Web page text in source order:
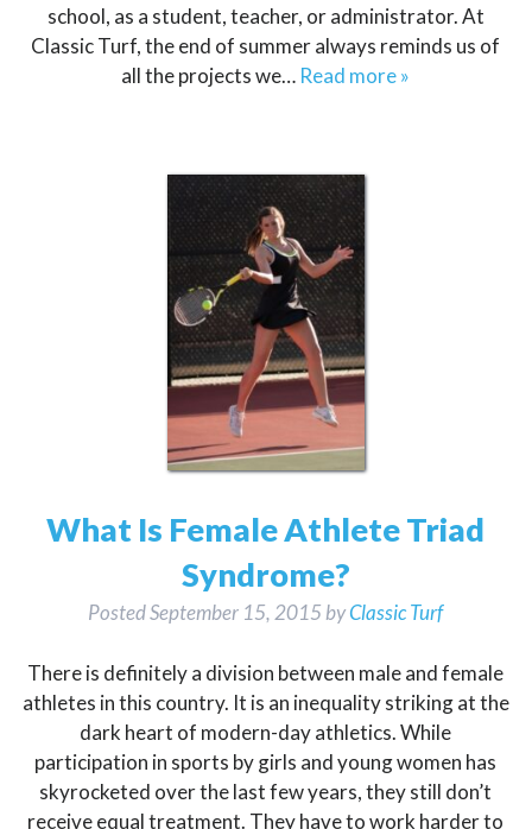
school, as a student, teacher, or administrator. At
Classic Turf, the end of summer always reminds us of
all the projects we… Read more »
What Is Female Athlete Triad
Syndrome?
PostedSeptember 15, 2015 byClassic Turf
There is definitely a division between male and female
athletes in this country. It is an inequality striking at the
dark heart of modern-day athletics. While
participation in sports by girls and young women has
skyrocketed over the last few years, they still don’t
receive equal treatment. They have to work harder to